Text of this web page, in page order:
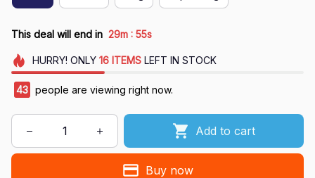
This deal will end in 29m : 54s
HURRY! ONLY 16 ITEMSLEFT IN STOCK
43 people are viewing right now.
Add to cart
Buy now